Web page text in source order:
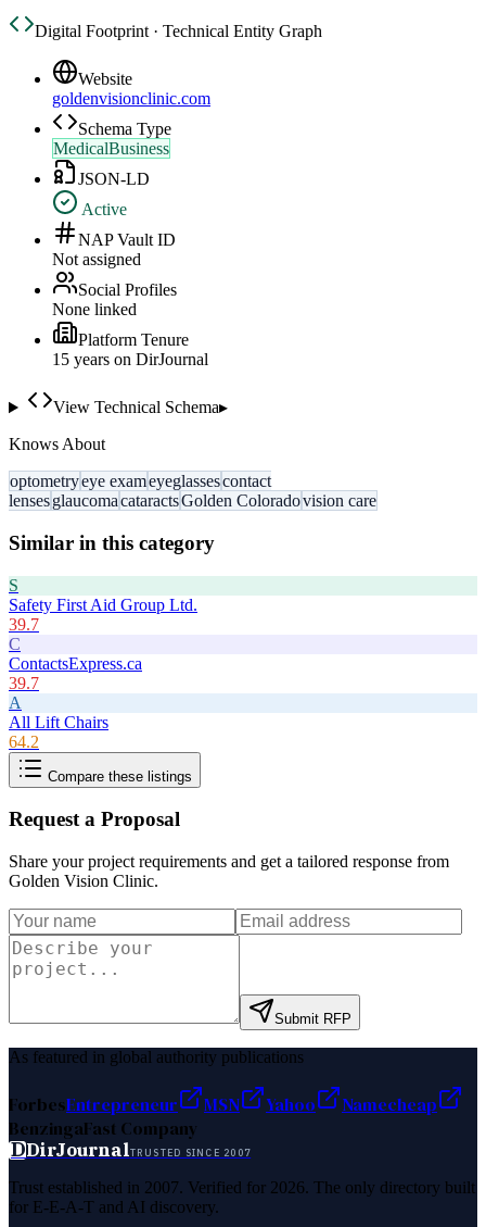
Digital Footprint · Technical Entity Graph
Website
goldenvisionclinic.com
Schema Type
MedicalBusiness
JSON-LD
Active
NAP Vault ID
Not assigned
Social Profiles
None linked
Platform Tenure
15 years on DirJournal
View Technical Schema▸
Knows About
optometryeye exameyeglassescontact
lensesglaucomacataractsGolden Coloradovision care
Similar in this category
S
Safety First Aid Group Ltd.
39.7
C
ContactsExpress.ca
39.7
A
All Lift Chairs
64.2
Compare these listings
Request a Proposal
Share your project requirements and get a tailored response from
Golden Vision Clinic.
Submit RFP
As featured in global authority publications
ForbesEntrepreneur MSN Yahoo
Namecheap
BenzingaFast Company
DDirJournalTRUSTED SINCE 2007
Trust established in 2007. Verified for 2026. The only directory built
for E-E-A-T and AI discovery.